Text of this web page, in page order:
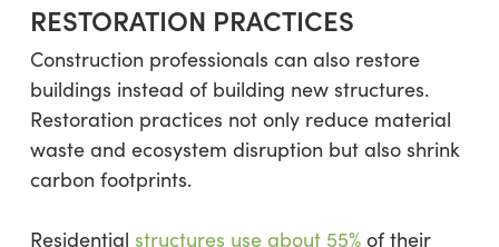
RESTORATION PRACTICES
Construction professionals can also restore
buildings instead of building new structures.
Restoration practices not only reduce material
waste and ecosystem disruption but also shrink
carbon footprints.
Residential structures use about 55%of their